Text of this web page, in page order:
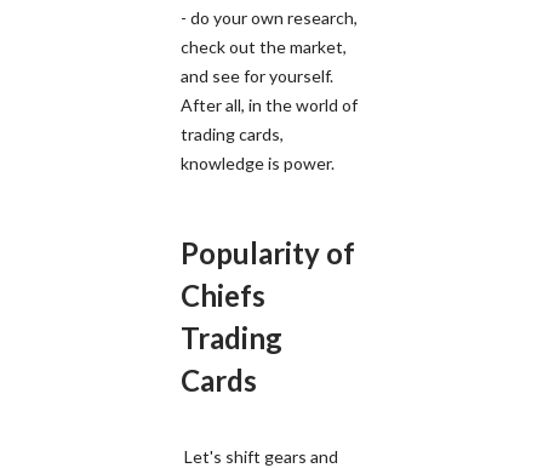
- do your own research,
check out the market,
and see for yourself.
After all, in the world of
trading cards,
knowledge is power.
Popularity of
Chiefs
Trading
Cards
Let's shift gears and